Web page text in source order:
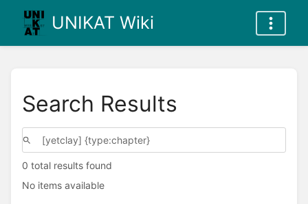
UNIKAT Wiki
Search Results
0 total results found
No items available